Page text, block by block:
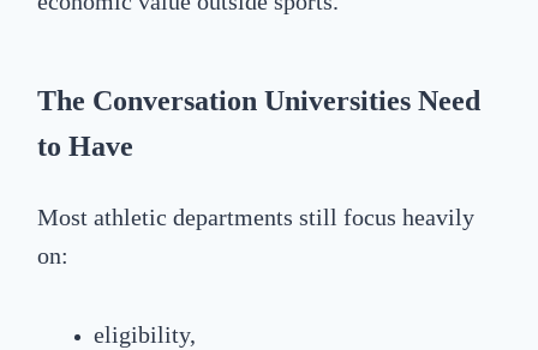
The Conversation Universities Need
to Have
Most athletic departments still focus heavily
on:
eligibility,